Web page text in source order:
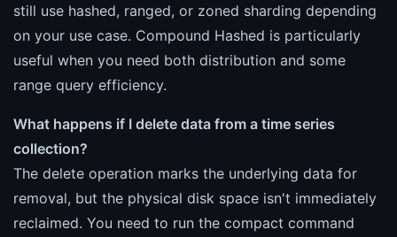
still use hashed, ranged, or zoned sharding depending
on your use case. Compound Hashed is particularly
useful when you need both distribution and some
range query efficiency.
What happens if I delete data from a time series
collection?
The delete operation marks the underlying data for
removal, but the physical disk space isn't immediately
reclaimed. You need to run the compact command